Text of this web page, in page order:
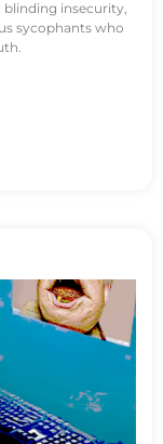
blinding insecurity,
sycophants who